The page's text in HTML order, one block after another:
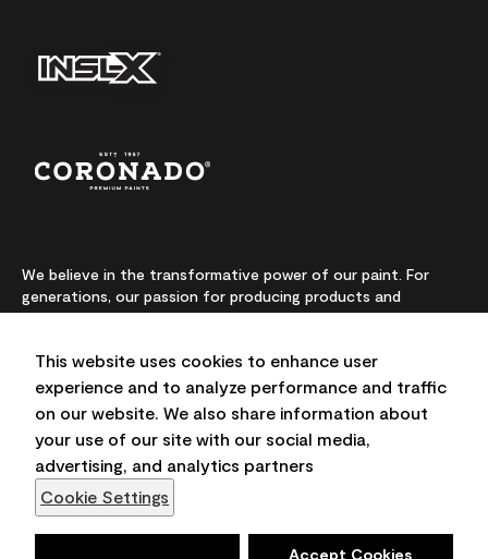
This website uses cookies to enhance user
experience and to analyze performance and traffic
on our website. We also share information about
your use of our site with our social media,
advertising, and analytics partners
Cookie Settings
Accept Cookies
We believe in the transformative power of our paint. For
generations, our passion for producing products and
colours made from premium-quality ingredients has been
innovation and champion sustainability, for lasting results
and local expertise you can trust.
On-screen and printer colour representations may vary
from actual paint colours.
©2026 Benjamin Moore & Co., Limited. 101 Paragon Drive,